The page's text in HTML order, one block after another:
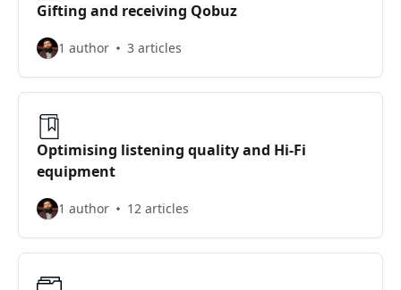
Gifting and receiving Qobuz
1 author 3 articles
Optimising listening quality and Hi-Fi
equipment
1 author 12 articles